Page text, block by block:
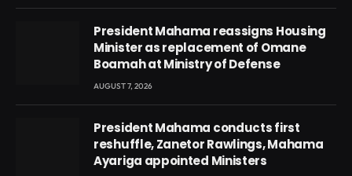
President Mahama reassigns Housing
Minister as replacement of Omane
Boamah at Ministry of Defense
AUGUST 7, 2026
President Mahama conducts first
reshuffle, Zanetor Rawlings, Mahama
Ayariga appointed Ministers